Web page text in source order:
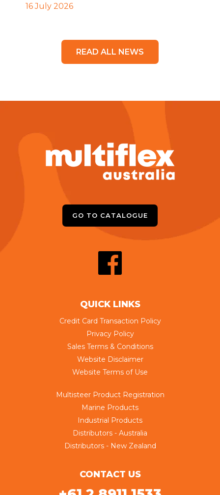
16 July 2026
READ ALL NEWS
GO TO CATALOGUE
QUICK LINKS
Credit Card Transaction Policy
Privacy Policy
Sales Terms & Conditions
Website Disclaimer
Website Terms of Use
Multisteer Product Registration
Marine Products
Industrial Products
Distributors - Australia
Distributors - New Zealand
CONTACT US